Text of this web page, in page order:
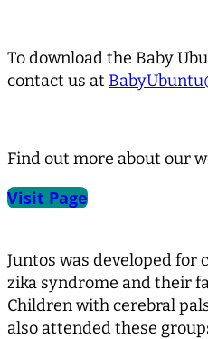
To download the Baby
contact us at
Find out more about our
Visit Page
Juntos was developed
zika syndrome and their
Children with cerebral
also attended these